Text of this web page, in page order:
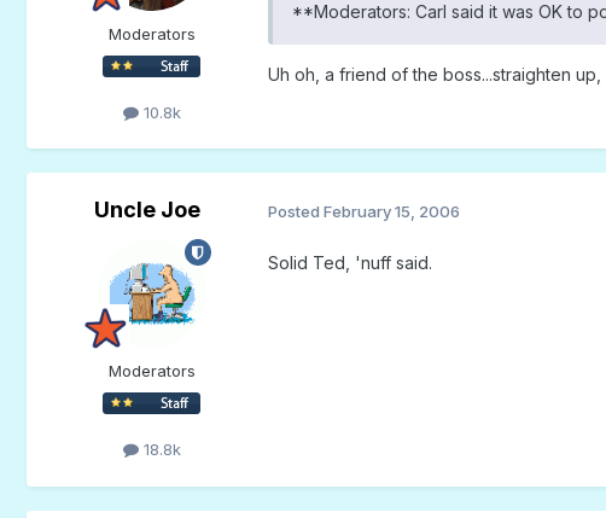
Moderators
10.8k
**Moderators: Carl said it was OK to
Uh oh, a friend of the boss...straighten
Uncle Joe
Moderators
18.8k
Posted February 15, 2006
Solid Ted, 'nuff said.